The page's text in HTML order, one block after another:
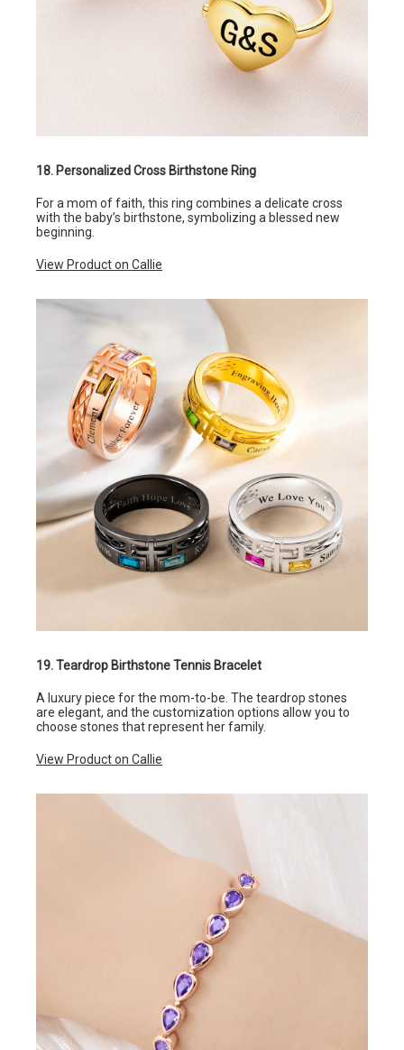
18. Personalized Cross Birthstone Ring
For a mom of faith, this ring combines a delicate cross
with the baby’s birthstone, symbolizing a blessed new
beginning.
View Product on Callie
19. Teardrop Birthstone Tennis Bracelet
A luxury piece for the mom-to-be. The teardrop stones
are elegant, and the customization options allow you to
choose stones that represent her family.
View Product on Callie